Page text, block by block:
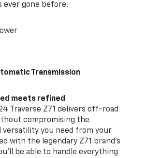
ever gone before.
Transmission
meets refined
Traverse Z71 delivers off-road
compromising the
versatility you need from your
with the legendary Z71 brand’s
be able to handle everything